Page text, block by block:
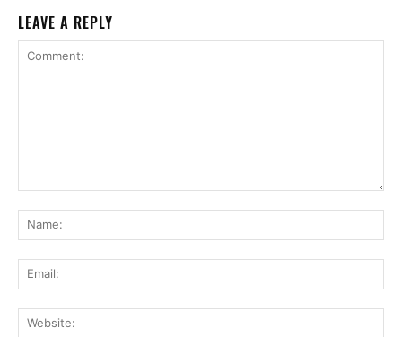
LEAVE A REPLY